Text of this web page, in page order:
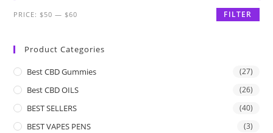
FILTER
PRICE:$50 —$60
Product Categories
Best CBD Gummies (27)
Best CBD OILS (26)
BEST SELLERS (40)
BEST VAPES PENS (3)